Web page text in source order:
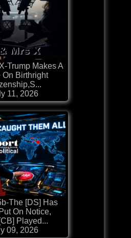
Trump Makes A
On Birthright
11, 2026
The [DS] Has
On Notice,
Played...
09, 2026